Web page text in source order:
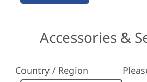
Accessories &
Country / Region